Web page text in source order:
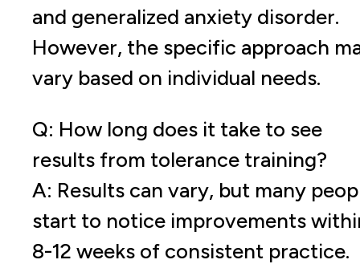
and generalized anxiety disorder.
However, the specific approach
vary based on individual needs.
Q: How long does it take to see
results from tolerance training?
A: Results can vary, but many
start to notice improvements
8-12 weeks of consistent practice.